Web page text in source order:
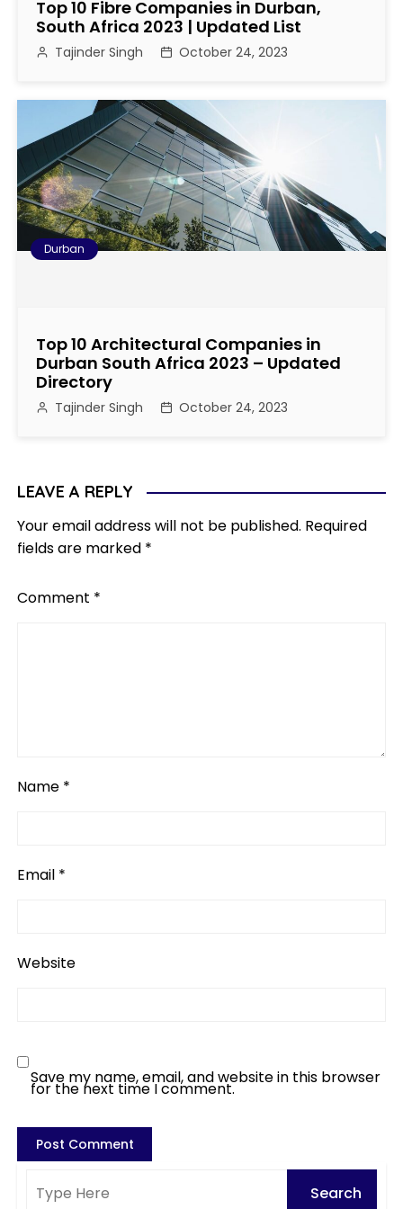
Top 10 Fibre Companies in Durban,
South Africa 2023 | Updated List
Tajinder Singh October 24, 2023
Durban
Top 10 Architectural Companies in
Durban South Africa 2023 – Updated
Directory
Tajinder Singh October 24, 2023
LEAVE A REPLY
Your email address will not be published. Required
fields are marked *
Comment *
Name *
Email *
Website
Save my name, email, and website in this browser
for the next time I comment.